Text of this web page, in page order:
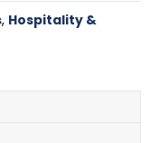
, Hospitality &